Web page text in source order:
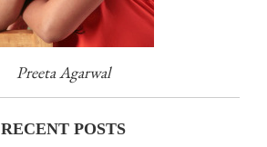
Preeta Agarwal
RECENT POSTS